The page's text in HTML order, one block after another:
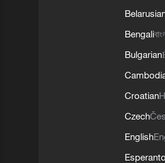
Bengali
Bulgarian
Croatian
Czech
English
Esperanto